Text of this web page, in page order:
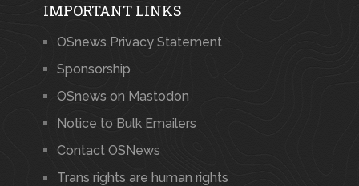
IMPORTANT LINKS
OSnews Privacy Statement
Sponsorship
OSnews on Mastodon
Notice to Bulk Emailers
Contact OSNews
Trans rights are human rights